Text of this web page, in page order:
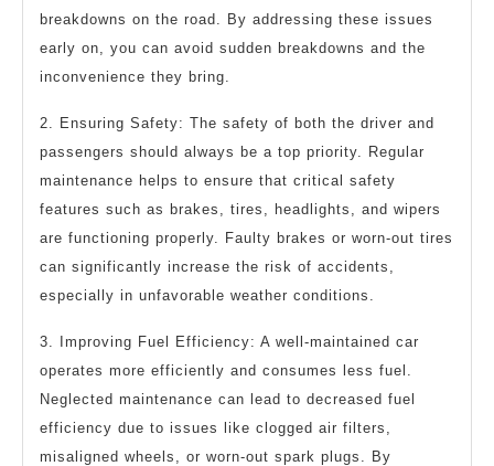
breakdowns on the road. By addressing these issues
early on, you can avoid sudden breakdowns and the
inconvenience they bring.
2. Ensuring Safety: The safety of both the driver and
passengers should always be a top priority. Regular
maintenance helps to ensure that critical safety
features such as brakes, tires, headlights, and wipers
are functioning properly. Faulty brakes or worn-out tires
can significantly increase the risk of accidents,
especially in unfavorable weather conditions.
3. Improving Fuel Efficiency: A well-maintained car
operates more efficiently and consumes less fuel.
Neglected maintenance can lead to decreased fuel
efficiency due to issues like clogged air filters,
misaligned wheels, or worn-out spark plugs. By